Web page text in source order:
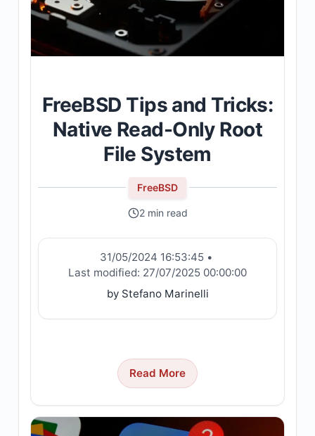
FreeBSD Tips and Tricks:
Native Read-Only Root
File System
FreeBSD
2 min read
31/05/2024 16:53:45 •
Last modified: 27/07/2025 00:00:00
by Stefano Marinelli
Read More